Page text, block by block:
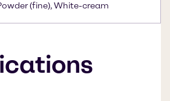
(fine), White-cream